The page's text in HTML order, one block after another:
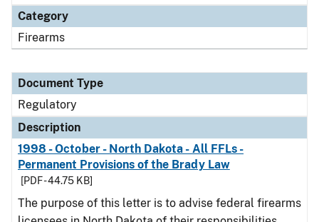
Category
Firearms
Document Type
Regulatory
Description
1998 - October - North Dakota - All FFLs -
Permanent Provisions of the Brady Law
[PDF - 44.75 KB]
The purpose of this letter is to advise federal firearms